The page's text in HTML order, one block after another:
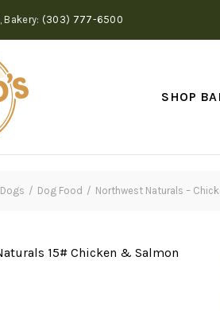
, Bakery: (303) 777-6500
SHOP
Dogs Dog Food Northwest Naturals –